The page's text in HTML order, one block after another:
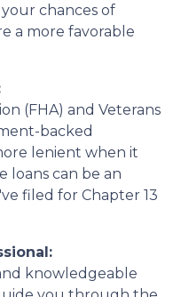
chances of
a more favorable
(FHA) and Veterans
backed
lenient when it
loans can be an
filed for Chapter 13
knowledgeable